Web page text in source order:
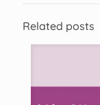
Related posts